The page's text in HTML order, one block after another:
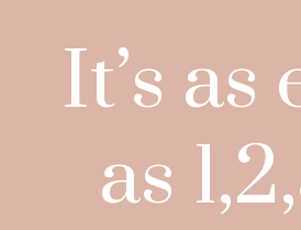
It’s as
as